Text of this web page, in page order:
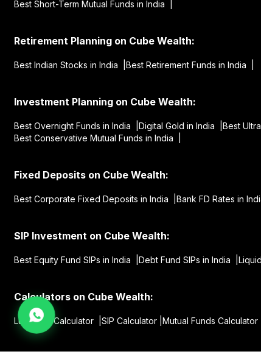
Best Short-Term Mutual Funds in India |
Retirement Planning on Cube Wealth:
Best Indian Stocks in India |Best Retirement Funds in India |
Investment Planning on Cube Wealth:
Best Overnight Funds in India |Digital Gold in India |Best
Best Conservative Mutual Funds in India |
Fixed Deposits on Cube Wealth:
Best Corporate Fixed Deposits in India |Bank FD Rates in
SIP Investment on Cube Wealth:
Best Equity Fund SIPs in India |Debt Fund SIPs in India |
Calculators on Cube Wealth:
Lumpsum Calculator |SIP Calculator |Mutual Funds Calculator